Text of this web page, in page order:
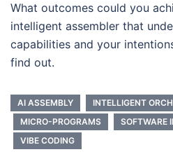
What outcomes could you
intelligent assembler that
capabilities and your
find out.
AI ASSEMBLY
INTELLIGENT
MICRO-PROGRAMS
SOFTWARE
VIBE CODING